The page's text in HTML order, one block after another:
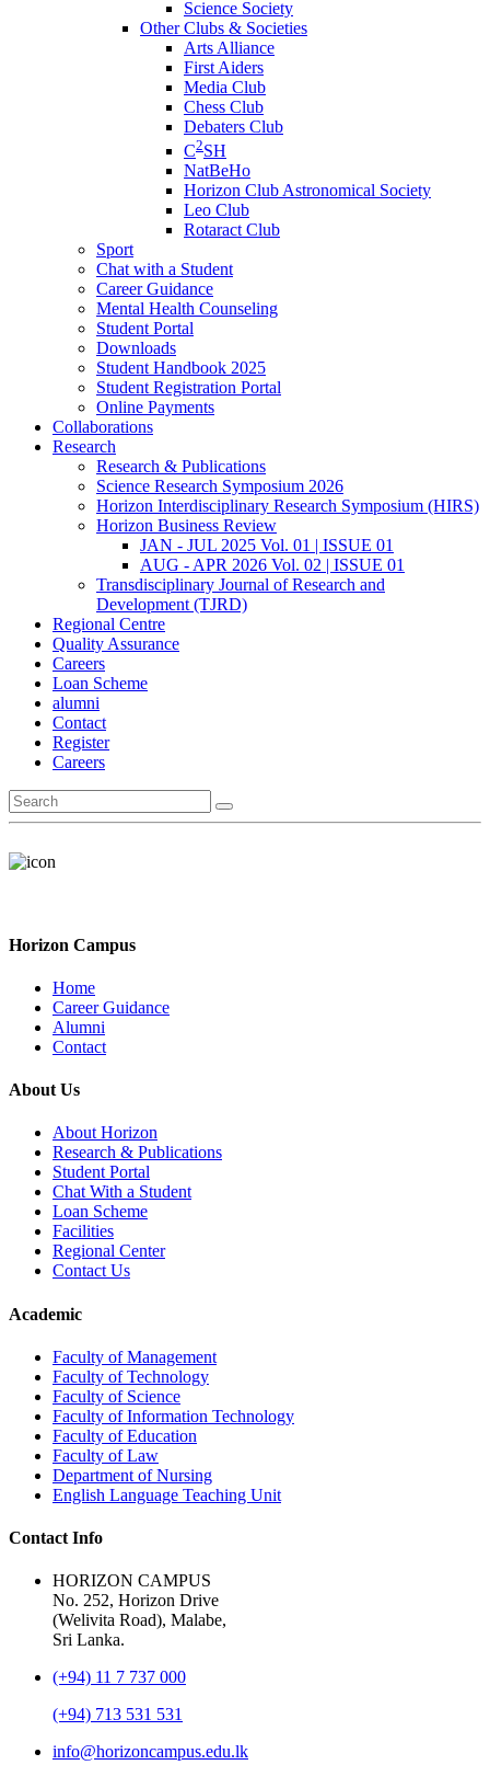
Science Society
Other Clubs & Societies
Arts Alliance
First Aiders
Media Club
Chess Club
Debaters Club
C2SH
NatBeHo
Horizon Club Astronomical Society
Leo Club
Rotaract Club
Sport
Chat with a Student
Career Guidance
Mental Health Counseling
Student Portal
Downloads
Student Handbook 2025
Student Registration Portal
Online Payments
Collaborations
Research
Research & Publications
Science Research Symposium 2026
Horizon Interdisciplinary Research Symposium (HIRS)
Horizon Business Review
JAN - JUL 2025 Vol. 01 | ISSUE 01
AUG - APR 2026 Vol. 02 | ISSUE 01
Transdisciplinary Journal of Research and
Development (TJRD)
Regional Centre
Quality Assurance
Careers
Loan Scheme
alumni
Contact
Register
Careers
Horizon Campus
Home
Career Guidance
Alumni
Contact
About Us
About Horizon
Research & Publications
Student Portal
Chat With a Student
Loan Scheme
Facilities
Regional Center
Contact Us
Academic
Faculty of Management
Faculty of Technology
Faculty of Science
Faculty of Information Technology
Faculty of Education
Faculty of Law
Department of Nursing
English Language Teaching Unit
Contact Info
HORIZON CAMPUS
No. 252, Horizon Drive
(Welivita Road), Malabe,
Sri Lanka.
(+94) 11 7 737 000
(+94) 713 531 531
info@horizoncampus.edu.lk